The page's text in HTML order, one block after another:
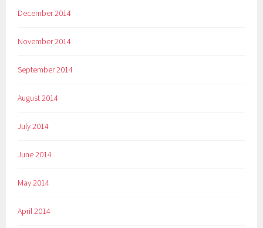
December 2014
November 2014
September 2014
August 2014
July 2014
June 2014
May 2014
April 2014